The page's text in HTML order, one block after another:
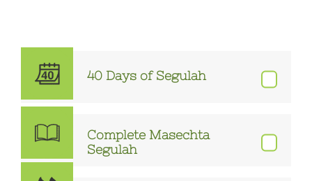
40 Days of Segulah
Complete Masechta
Segulah